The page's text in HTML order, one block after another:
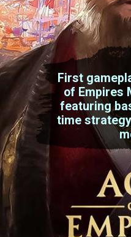
First
of Empires
featuring
time